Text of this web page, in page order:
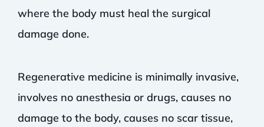
where the body must heal the surgical
damage done.
Regenerative medicine is minimally invasive,
involves no anesthesia or drugs, causes no
damage to the body, causes no scar tissue,